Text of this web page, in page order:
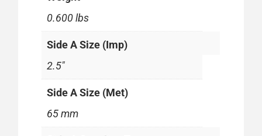
0.600 lbs
Side A Size (Imp)
2.5"
Side A Size (Met)
65 mm